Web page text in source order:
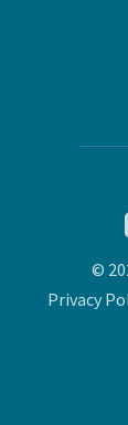
©
Privacy